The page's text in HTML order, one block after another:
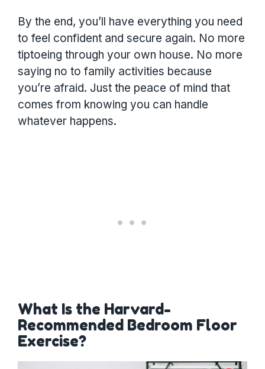
By the end, you’ll have everything you need
to feel confident and secure again. No more
tiptoeing through your own house. No more
saying no to family activities because
you’re afraid. Just the peace of mind that
comes from knowing you can handle
whatever happens.
What Is the Harvard-
Recommended Bedroom Floor
Exercise?